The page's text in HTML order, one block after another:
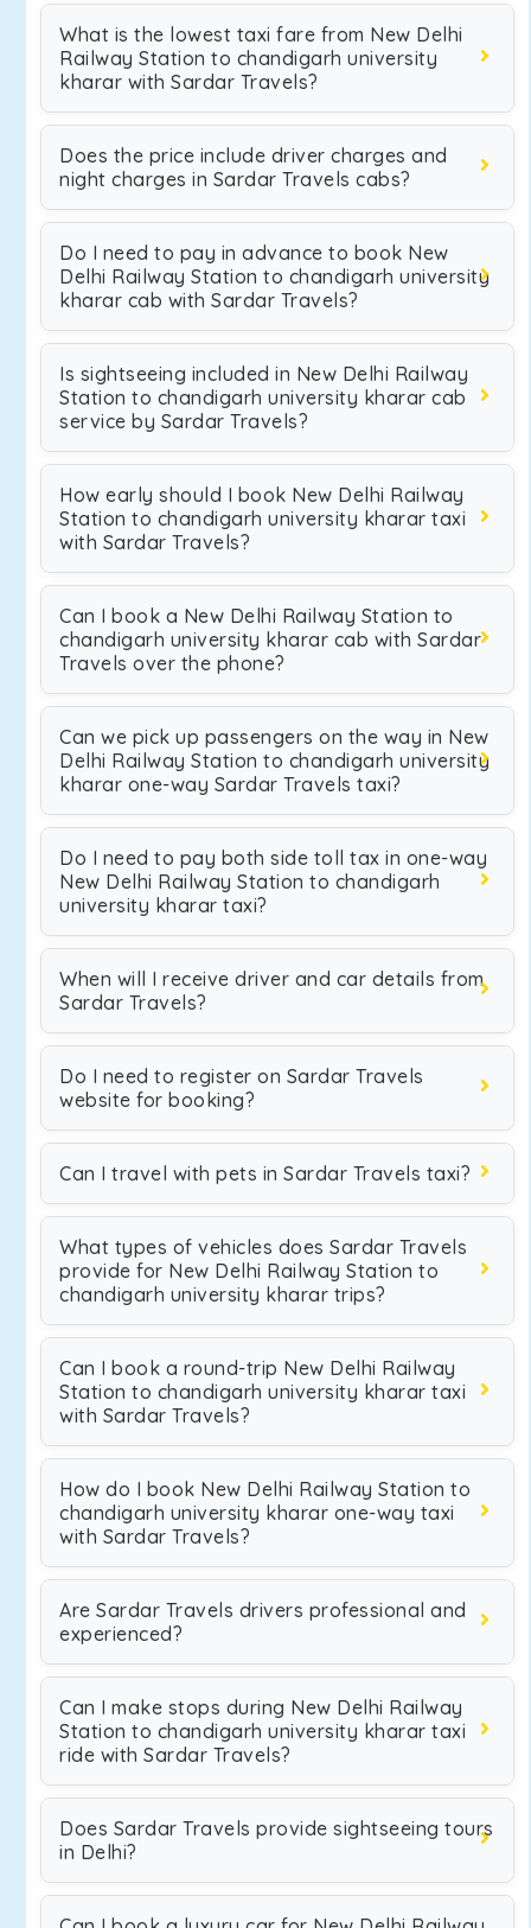
What is the lowest taxi fare from New Delhi
Railway Station to chandigarh university
kharar with Sardar Travels?
Does the price include driver charges and
night charges in Sardar Travels cabs?
Do I need to pay in advance to book New
Delhi Railway Station to chandigarh university
kharar cab with Sardar Travels?
Is sightseeing included in New Delhi Railway
Station to chandigarh university kharar cab
service by Sardar Travels?
How early should I book New Delhi Railway
Station to chandigarh university kharar taxi
with Sardar Travels?
Can I book a New Delhi Railway Station to
chandigarh university kharar cab with Sardar
Travels over the phone?
Can we pick up passengers on the way in New
Delhi Railway Station to chandigarh university
kharar one-way Sardar Travels taxi?
Do I need to pay both side toll tax in one-way
New Delhi Railway Station to chandigarh
university kharar taxi?
When will I receive driver and car details from
Sardar Travels?
Do I need to register on Sardar Travels
website for booking?
Can I travel with pets in Sardar Travels taxi?
What types of vehicles does Sardar Travels
provide for New Delhi Railway Station to
chandigarh university kharar trips?
Can I book a round-trip New Delhi Railway
Station to chandigarh university kharar taxi
with Sardar Travels?
How do I book New Delhi Railway Station to
chandigarh university kharar one-way taxi
with Sardar Travels?
Are Sardar Travels drivers professional and
experienced?
Can I make stops during New Delhi Railway
Station to chandigarh university kharar taxi
ride with Sardar Travels?
Does Sardar Travels provide sightseeing tours
in Delhi?